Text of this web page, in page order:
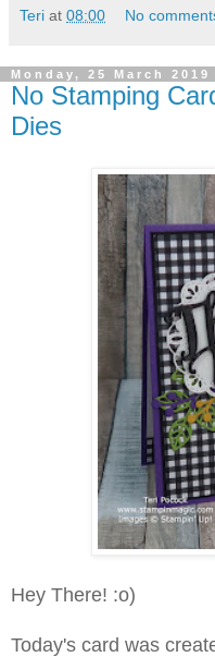
Teri at 08:00 No
Monday, 25 March 2019
No Stamping
Dies
Hey There! :o)
Today's card was